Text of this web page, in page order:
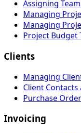
Assigning
Managing
Managing
Project Budget
Clients
Managing
Client
Purchase
Invoicing